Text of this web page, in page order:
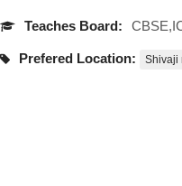
Teaches Board:
Prefered Location: Shivaji